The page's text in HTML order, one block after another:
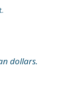
dollars.